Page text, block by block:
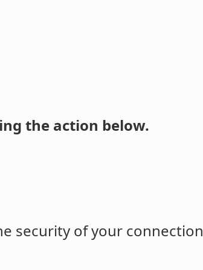
the action below.
security of your